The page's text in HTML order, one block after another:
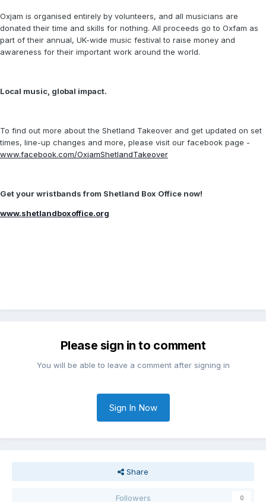
Oxjam is organised entirely by volunteers, and all musicians are
donated their time and skills for nothing. All proceeds go to Oxfam as
part of their annual, UK-wide music festival to raise money and
awareness for their important work around the world.
Local music, global impact.
To find out more about the Shetland Takeover and get updated on set
times, line-up changes and more, please visit our facebook page -
www.facebook.com/OxjamShetlandTakeover
Get your wristbands from Shetland Box Office now!
www.shetlandboxoffice.org
Please sign in to comment
You will be able to leave a comment after signing in
Sign In Now
Share
Followers 0